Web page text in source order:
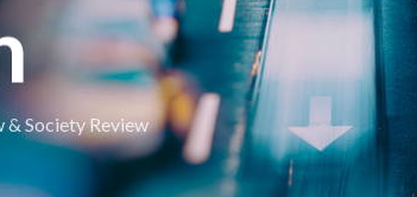
& Society Review